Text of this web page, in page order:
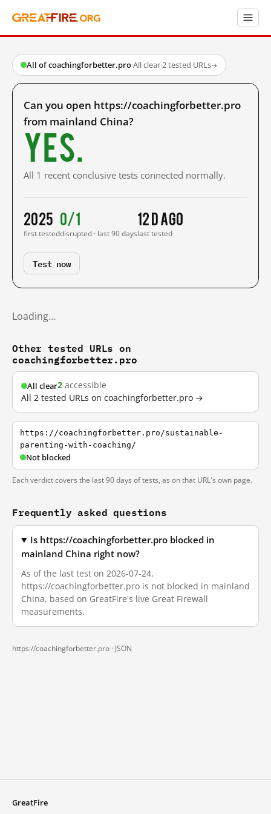
All of coachingforbetter.pro·All clear·2 tested URLs→
Can you open https://coachingforbetter.pro
from mainland China?
Yes.
All 1 recent conclusive tests connected normally.
2025
first tested
0/1
disrupted · last 90 days
12 d ago
last tested
Test now
Loading…
Other tested URLs on
coachingforbetter.pro
All clear2 accessible
All 2 tested URLs on coachingforbetter.pro →
https://coachingforbetter.pro/sustainable-
parenting-with-coaching/
Not blocked
Each verdict covers the last 90 days of tests, as on that URL's own page.
Frequently asked questions
Is https://coachingforbetter.pro blocked in
mainland China right now?
As of the last test on 2026-07-24,
https://coachingforbetter.pro is not blocked in mainland
China, based on GreatFire's live Great Firewall
measurements.
https://coachingforbetter.pro · JSON
GreatFire